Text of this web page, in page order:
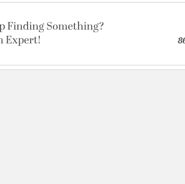
Finding Something?
Expert!